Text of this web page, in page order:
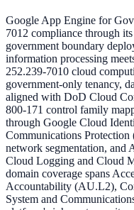
Google App Engine for
7012 compliance through
government boundary
information processing
252.239-7010 cloud
government-only tenancy,
aligned with DoD Cloud
800-171 control family
through Google Cloud
Communications Protection
network segmentation,
Cloud Logging and Cloud
domain coverage spans
Accountability (AU.L2),
System and